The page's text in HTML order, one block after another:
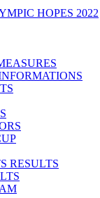
HOPES 2022
RESULTS